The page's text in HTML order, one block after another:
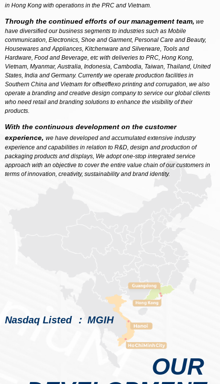
in Hong Kong with operations in the PRC and Vietnam.
Through the continued efforts of our management team, we
have diversified our business segments to industries such as Mobile
communication, Electronics, Shoe and Garment, Personal Care and Beauty,
Housewares and Appliances, Kitchenware and Silverware, Tools and
Hardware, Food and Beverage, etc with deliveries to PRC, Hong Kong,
Vietnam, Myanmar, Australia, Indonesia, Cambodia, Taiwan, Thailand, United
States, India and Germany. Currently we operate production facilities in
Southern China and Vietnam for offset/flexo printing and corrugation, we also
operate a branding and creative design company to service our global clients
who need retail and branding solutions to enhance the visibility of their
products.
With the continuous development on the customer
experience, we have developed and accumulated extensive industry
experience and capabilities in relation to R&D, design and production of
packaging products and displays, We adopt one-stop integrated service
approach with an objective to cover the entire value chain of our customers in
terms of innovation, creativity, sustainability and brand identity.
OUR
Nasdaq Listed ： MGIH